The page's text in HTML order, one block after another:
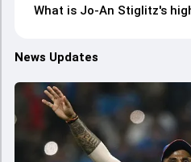
What is Jo-An Stiglitz's
News Updates